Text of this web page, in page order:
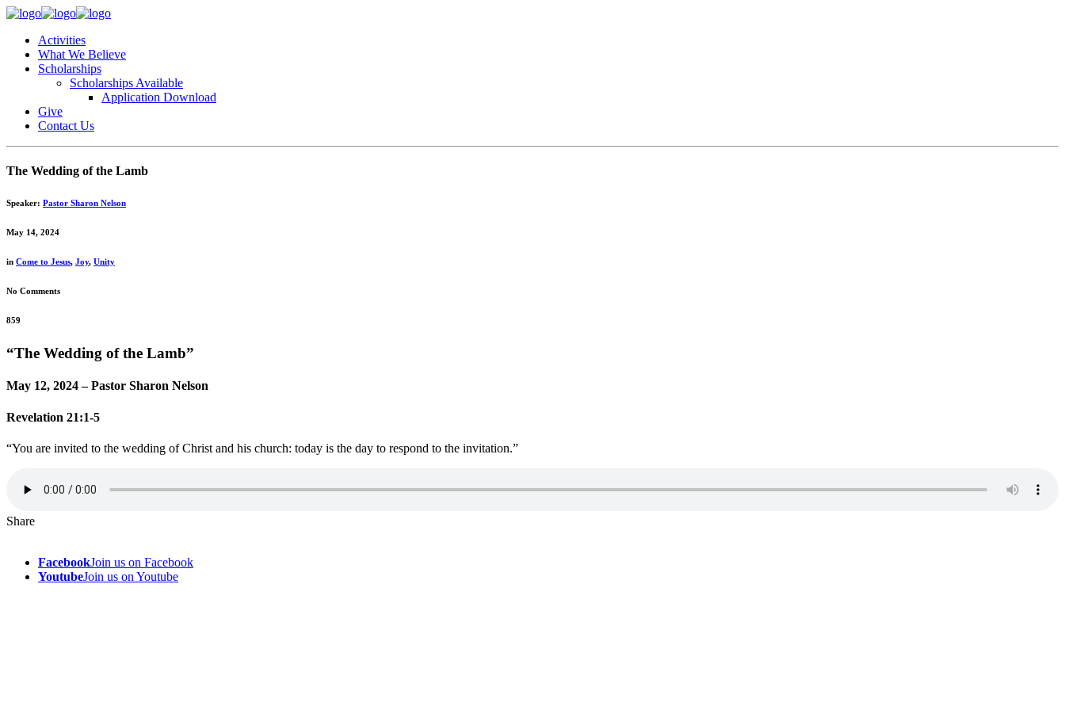
Activities
What We Believe
Scholarships
Scholarships Available
Application Download
Give
Contact Us
The Wedding of the Lamb
Speaker: Pastor Sharon Nelson
May 14, 2024
in Come to Jesus, Joy, Unity
No Comments
859
“The Wedding of the Lamb”
May 12, 2024 – Pastor Sharon Nelson
Revelation 21:1-5
“You are invited to the wedding of Christ and his church: today is the day to respond to the invitation.”
Share
FacebookJoin us on Facebook
YoutubeJoin us on Youtube